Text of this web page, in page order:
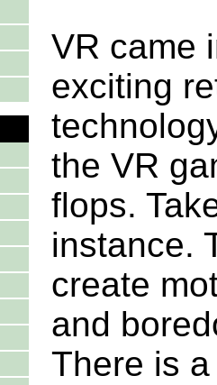
VR came
exciting
the VR
flops.
instance.
create
and
There is